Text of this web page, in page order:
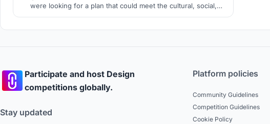
were looking for a plan that could meet the cultural, social,
climatic and sustainable development needs.
Participate and host Design
competitions globally.
Stay updated
Platform policies
Community Guidelines
Competition Guidelines
Cookie Policy